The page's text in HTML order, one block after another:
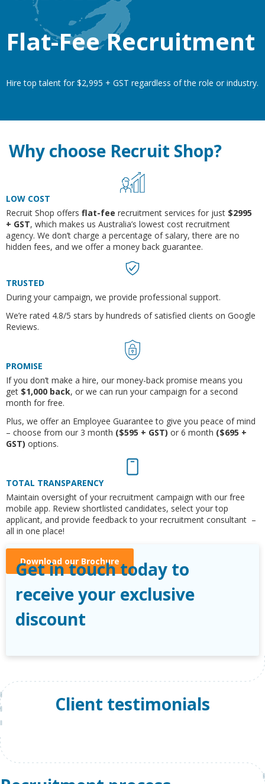
Flat-Fee Recruitment
Hire top talent for $2,995 + GST regardless of the role or industry.
Why choose Recruit Shop?
LOW COST
Recruit Shop offers flat-fee recruitment services for just $2995
+ GST, which makes us Australia’s lowest cost recruitment
agency. We don’t charge a percentage of salary, there are no
hidden fees, and we offer a money back guarantee.
TRUSTED
During your campaign, we provide professional support.
We’re rated 4.8/5 stars by hundreds of satisfied clients on Google
Reviews.
PROMISE
If you don’t make a hire, our money-back promise means you
get $1,000 back, or we can run your campaign for a second
month for free.
Plus, we offer an Employee Guarantee to give you peace of mind
– choose from our 3 month ($595 + GST) or 6 month ($695 +
GST) options.
TOTAL TRANSPARENCY
Maintain oversight of your recruitment campaign with our free
mobile app. Review shortlisted candidates, select your top
applicant, and provide feedback to your recruitment consultant –
all in one place!
Download our Brochure
Get in touch today to
receive your exclusive
discount
Client testimonials